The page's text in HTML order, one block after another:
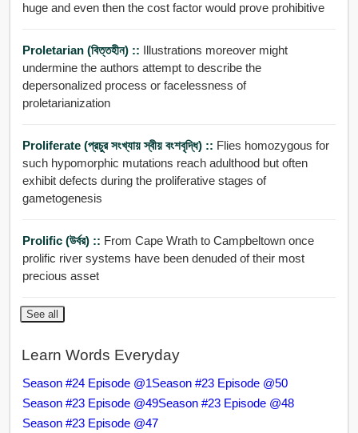
huge and even then the cost factor would prove prohibitive
Proletarian (বিত্তহীন) :: Illustrations moreover might
undermine the authors attempt to describe the
depersonalized process or facelessness of
proletarianization
Proliferate (প্রচুর সংখ্যায় স্বীয় বংশবৃদ্ধি) :: Flies homozygous for
such hypomorphic mutations reach adulthood but often
exhibit defects during the proliferative stages of
gametogenesis
Prolific (উর্বর) :: From Cape Wrath to Campbeltown once
prolific river systems have been denuded of their most
precious asset
See all
Learn Words Everyday
Season #24 Episode @1Season #23 Episode @50
Season #23 Episode @49Season #23 Episode @48
Season #23 Episode @47